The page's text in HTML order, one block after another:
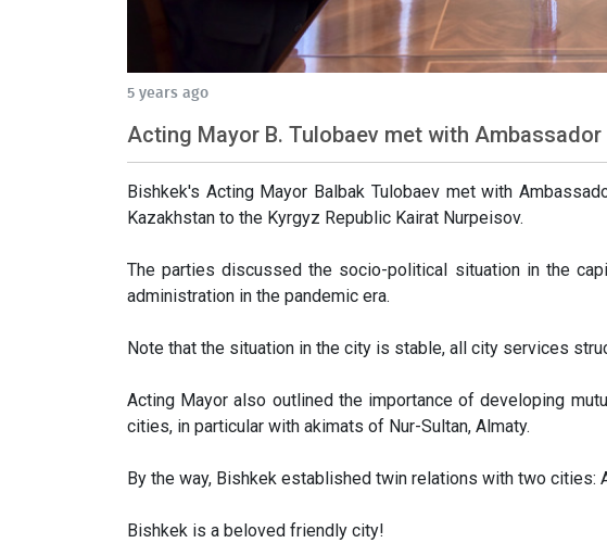
5 years ago
Acting Mayor B. Tulobaev met with
Bishkek's Acting Mayor Balbak Tulobaev met with
Kazakhstan to the Kyrgyz Republic Kairat Nurpeisov.
The parties discussed the socio-political situation in the
administration in the pandemic era.
Note that the situation in the city is stable, all city services
Acting Mayor also outlined the importance of developing
cities, in particular with akimats of Nur-Sultan, Almaty.
By the way, Bishkek established twin relations with two cities:
Bishkek is a beloved friendly city!